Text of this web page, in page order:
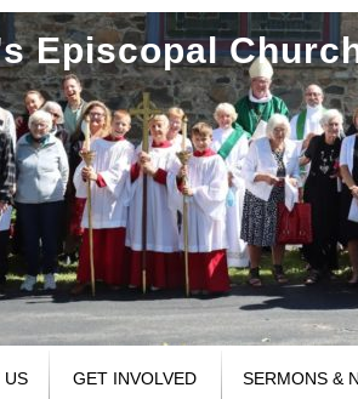
Episcopal
US GET INVOLVED SERMONS &